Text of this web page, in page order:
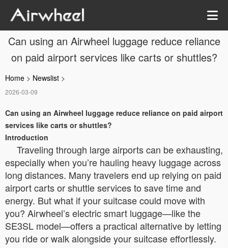
Can using an Airwheel luggage reduce reliance
on paid airport services like carts or shuttles?
Home > Newslist >
2026-03-09
Can using an Airwheel luggage reduce reliance on paid airport
services like carts or shuttles?
Introduction
Traveling through large airports can be exhausting,
especially when you’re hauling heavy luggage across
long distances. Many travelers end up relying on paid
airport carts or shuttle services to save time and
energy. But what if your suitcase could move with
you? Airwheel’s electric smart luggage—like the
SE3SL model—offers a practical alternative by letting
you ride or walk alongside your suitcase effortlessly.